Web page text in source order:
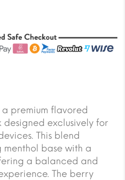
a premium flavored
exclusively for
This blend
menthol base with a
a balanced and
The berry